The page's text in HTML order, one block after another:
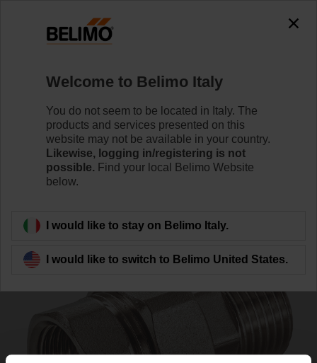
ZR2332
Back to product category
Welcome to Belimo Italy
You do not seem to be located in Italy. The
products and services presented on this
website may not be available in your country.
Likewise, logging in/registering is not
possible. Find your local Belimo Website
below.
I would like to stay on Belimo Italy.
I would like to switch to Belimo United States.